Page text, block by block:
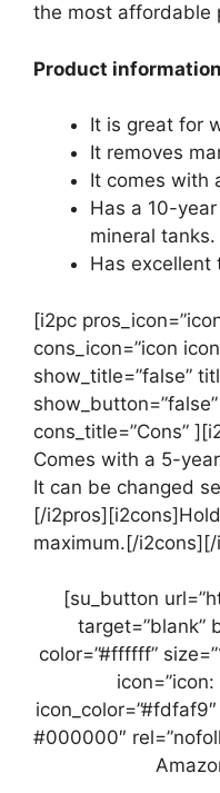
the most affordable
Product information
It is great for
It removes
It comes with
Has a 10-
mineral tanks.
Has excellent
[i2pc
cons_icon=”icon
show_title=”false”
cons_title=”Cons”
Comes with a 5-
It can be changed
[/
maximum.[/
[su_button
target=”blank”
color=”#ffffff”
#000000″